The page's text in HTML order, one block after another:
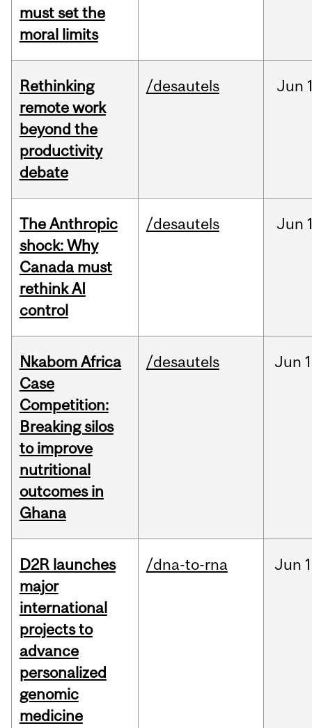
must set the
moral limits
Rethinking
remote work
beyond the
productivity
debate
/desautels Jun
The Anthropic
shock: Why
Canada must
rethink AI
control
/desautels Jun
Nkabom Africa
Case
Competition:
Breaking silos
to improve
nutritional
outcomes in
Ghana
/desautels Jun
D2R launches
major
international
projects to
advance
personalized
genomic
medicine
/dna-to-rna Jun